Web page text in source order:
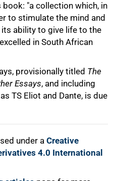
"a collection which, in
to stimulate the mind and
ability to give life to the
in South African
provisionally titled The
Essays, and including
TS Eliot and Dante, is due
under a Creative
4.0 International